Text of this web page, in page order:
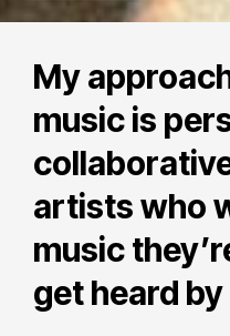
My
music is
artists who
music
get heard